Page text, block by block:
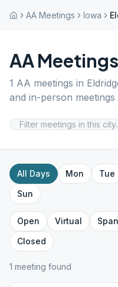
AA Meetings Iowa
AA
1 AA meetings in
and in-person
All Days Mon Tue
Sun
Open Virtual
Closed
1 meeting found